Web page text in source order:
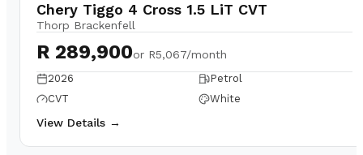
Chery Tiggo 4 Cross 1.5 LiT CVT
Thorp Brackenfell
R 289,900or R5,067/month
2026
Petrol
CVT
White
View Details →